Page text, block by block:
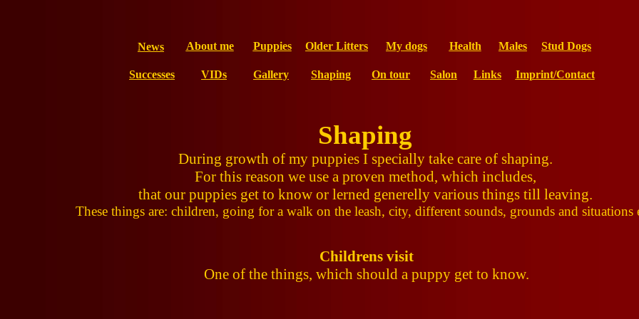
Childrens visit
One of the things, which should a puppy get to know.
Shaping
During growth of my puppies I specially take care of shaping.
For this reason we use a proven method, which includes,
that our puppies get to know or lerned generelly various things till leaving.
These things are: children, going for a walk on the leash, city, different sounds, grounds and situations
News Puppies Health
About me
Imprint/Contact
Males Stud Dogs
My dogs
Successes Links
VIDs
Older Litters
Gallery Shaping On tour Salon